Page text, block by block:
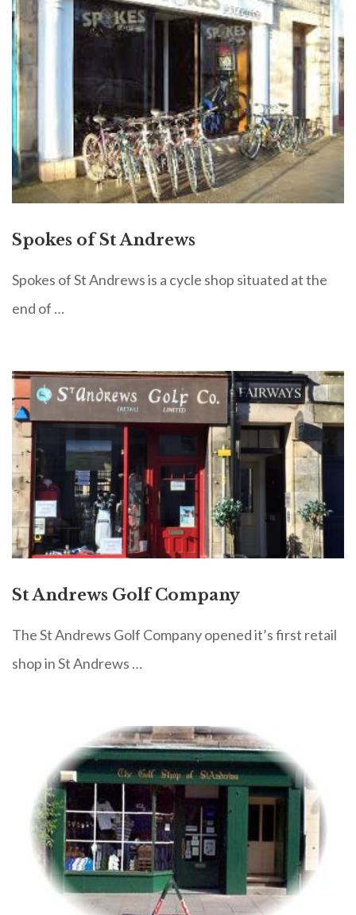
Spokes of St Andrews
Spokes of St Andrews is a cycle shop situated at the
end of …
St Andrews Golf Company
The St Andrews Golf Company opened it’s first retail
shop in St Andrews …